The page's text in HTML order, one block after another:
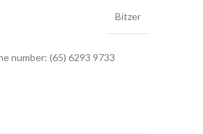
Bitzer
number: (65) 6293 9733